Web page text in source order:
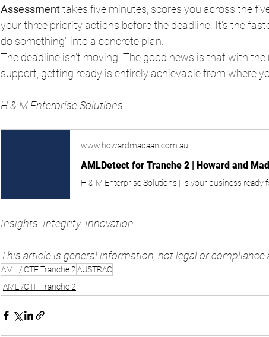
Assessment takes five minutes, scores you across the
your three priority actions before the deadline. It's the
do something" into a concrete plan.
The deadline isn't moving. The good news is that with
support, getting ready is entirely achievable from where
H & M Enterprise Solutions
www.howardmadaan.com.au
AMLDetect for Tranche 2 | Howard and
Insights. Integrity. Innovation.
This article is general information, not legal or compliance
AML / CTF Tranche 2AUSTRAC
AML /CTF Tranche 2